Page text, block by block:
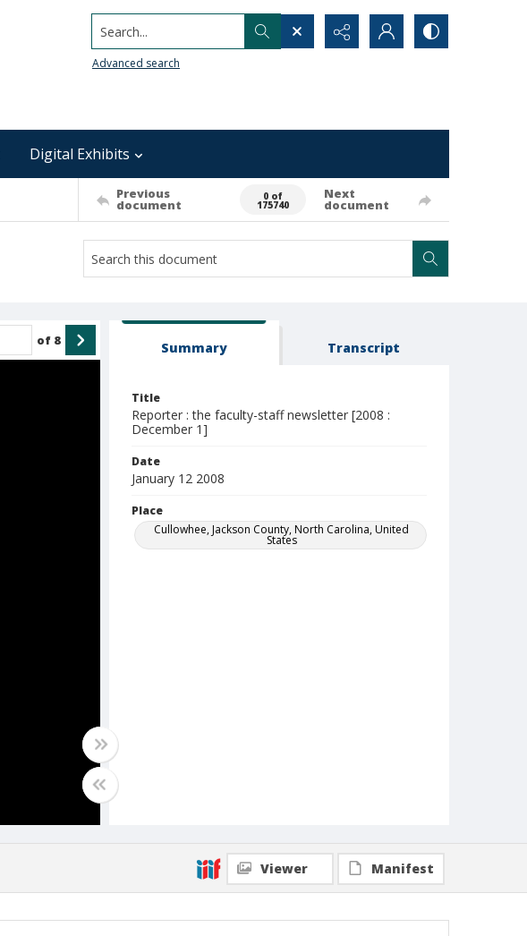
Search...
Advanced search
Digital Exhibits
Previous
document
0 of
175740
Next
document
of 8 Summary Transcript
Title
Reporter : the faculty-staff newsletter [2008 :
December 1]
Date
January 12 2008
Place
Cullowhee, Jackson County, North Carolina, United
States
Viewer Manifest